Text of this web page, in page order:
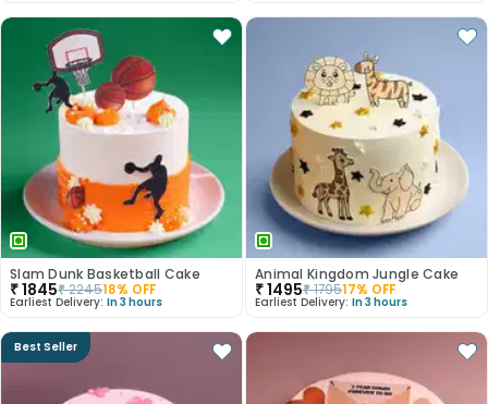
Slam Dunk Basketball Cake
₹1845₹224518% OFF
Earliest Delivery: In 3 hours
Animal Kingdom Jungle Cake
₹1495₹179517% OFF
Earliest Delivery: In 3 hours
Best Seller